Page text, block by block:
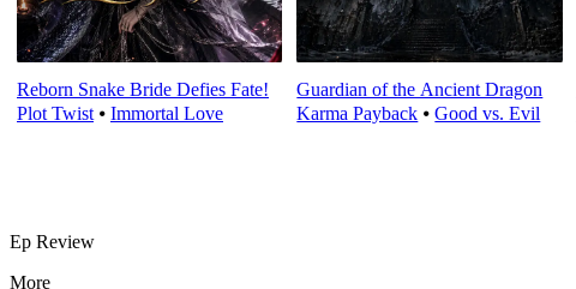
Reborn Snake Bride Defies Fate!
Plot Twist ⦁ Immortal Love
Guardian of the Ancient Dragon
Karma Payback ⦁Good vs. Evil
Ep Review
More